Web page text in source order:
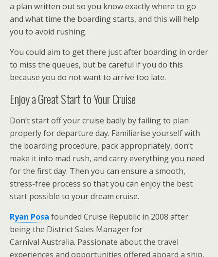
a plan written out so you know exactly where to go
and what time the boarding starts, and this will help
you to avoid rushing.
You could aim to get there just after boarding in order
to miss the queues, but be careful if you do this
because you do not want to arrive too late.
Enjoy a Great Start to Your Cruise
Don’t start off your cruise badly by failing to plan
properly for departure day. Familiarise yourself with
the boarding procedure, pack appropriately, don’t
make it into mad rush, and carry everything you need
for the first day. Then you can ensure a smooth,
stress-free process so that you can enjoy the best
start possible to your dream cruise.
Ryan Posa founded Cruise Republic in 2008 after
being the District Sales Manager for
Carnival Australia. Passionate about the travel
experiences and opportunities offered aboard a ship,